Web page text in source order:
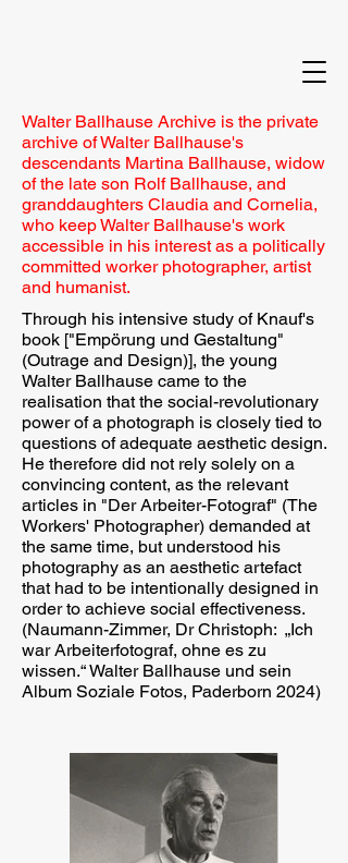
Walter Ballhause Archive is the private
archive of Walter Ballhause's
descendants Martina Ballhause, widow
of the late son Rolf Ballhause, and
granddaughters Claudia and Cornelia,
who keep Walter Ballhause's work
accessible in his interest as a politically
committed worker photographer, artist
and humanist.
Through his intensive study of Knauf's
book ["Empörung und Gestaltung"
(Outrage and Design)], the young
Walter Ballhause came to the
realisation that the social-revolutionary
power of a photograph is closely tied to
questions of adequate aesthetic design.
He therefore did not rely solely on a
convincing content, as the relevant
articles in "Der Arbeiter-Fotograf" (The
Workers' Photographer) demanded at
the same time, but understood his
photography as an aesthetic artefact
that had to be intentionally designed in
order to achieve social effectiveness.
(Naumann-Zimmer, Dr Christoph: „Ich
war Arbeiterfotograf, ohne es zu
wissen.“ Walter Ballhause und sein
Album Soziale Fotos, Paderborn 2024)